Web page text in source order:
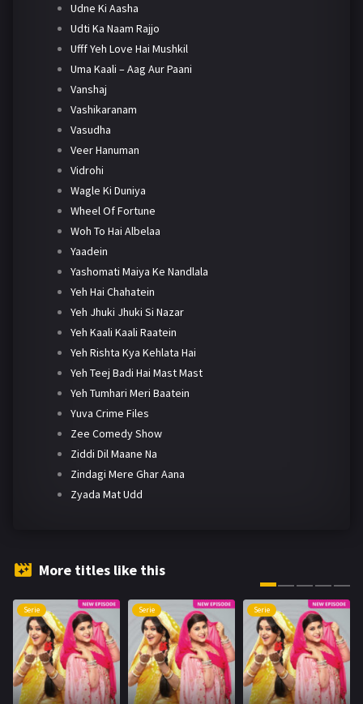
Udne Ki Aasha
Udti Ka Naam Rajjo
Ufff Yeh Love Hai Mushkil
Uma Kaali – Aag Aur Paani
Vanshaj
Vashikaranam
Vasudha
Veer Hanuman
Vidrohi
Wagle Ki Duniya
Wheel Of Fortune
Woh To Hai Albelaa
Yaadein
Yashomati Maiya Ke Nandlala
Yeh Hai Chahatein
Yeh Jhuki Jhuki Si Nazar
Yeh Kaali Kaali Raatein
Yeh Rishta Kya Kehlata Hai
Yeh Teej Badi Hai Mast Mast
Yeh Tumhari Meri Baatein
Yuva Crime Files
Zee Comedy Show
Ziddi Dil Maane Na
Zindagi Mere Ghar Aana
Zyada Mat Udd
More titles like this
Serie Serie Serie